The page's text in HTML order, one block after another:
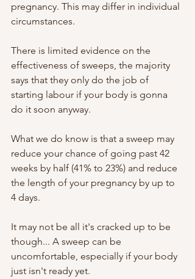
pregnancy. This may differ in individual
circumstances.
There is limited evidence on the
effectiveness of sweeps, the majority
says that they only do the job of
starting labour if your body is gonna
do it soon anyway.
What we do know is that a sweep may
reduce your chance of going past 42
weeks by half (41% to 23%) and reduce
the length of your pregnancy by up to
4 days.
It may not be all it's cracked up to be
though... A sweep can be
uncomfortable, especially if your body
just isn't ready yet.